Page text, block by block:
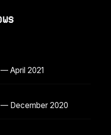
April 2021
— December 2020